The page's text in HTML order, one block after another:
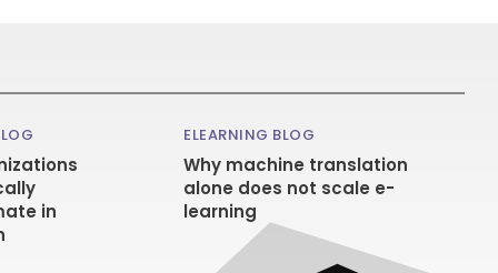
in
ELEARNING BLOG
Why machine translation
alone does not scale e-
learning